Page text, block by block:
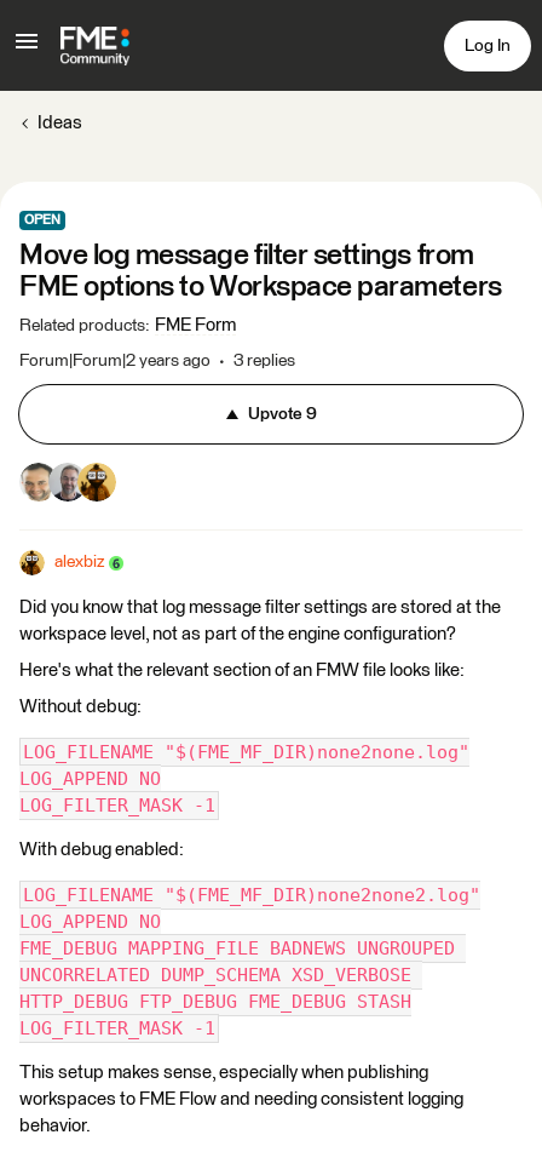
Log In
Ideas
OPEN
Move log message filter settings from
FME options to Workspace parameters
Related products: FME Form
Forum|Forum|2 years ago 3 replies
Upvote9
alexbiz
Did you know that log message filter settings are stored at the
workspace level, not as part of the engine configuration?
Here's what the relevant section of an FMW file looks like:
Without debug:
LOG_FILENAME "$(FME_MF_DIR)none2none.log"
LOG_APPEND NO
LOG_FILTER_MASK -1
With debug enabled:
LOG_FILENAME "$(FME_MF_DIR)none2none2.log"
LOG_APPEND NO
FME_DEBUG MAPPING_FILE BADNEWS UNGROUPED
UNCORRELATED DUMP_SCHEMA XSD_VERBOSE
HTTP_DEBUG FTP_DEBUG FME_DEBUG STASH
LOG_FILTER_MASK -1
This setup makes sense, especially when publishing
workspaces to FME Flow and needing consistent logging
behavior.